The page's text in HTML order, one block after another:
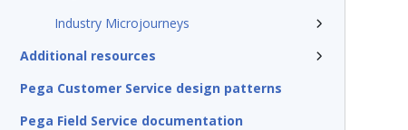
Industry Microjourneys
Additional resources
Pega Customer Service design patterns
Pega Field Service documentation